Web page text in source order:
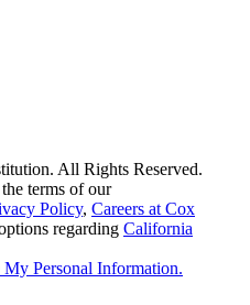
All Rights Reserved.
terms of our
Policy, Careers at Cox
regarding California
Personal Information.